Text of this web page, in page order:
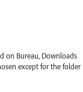
on Bureau, Downloads
except for the folder